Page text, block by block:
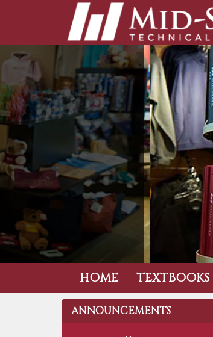
HOME TEXTBOOKS
ANNOUNCEMENTS